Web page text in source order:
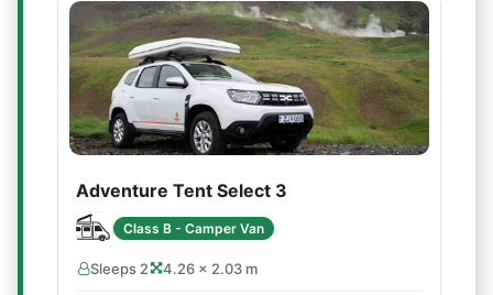
Adventure Tent Select 3
Class B - Camper Van
Sleeps 2 4.26 × 2.03 m